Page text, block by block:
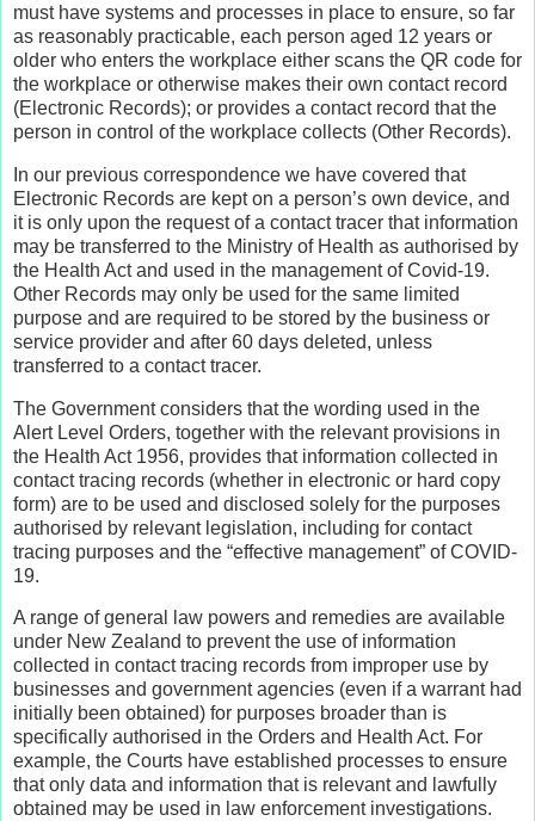
must have systems and processes in place to ensure, so far
as reasonably practicable, each person aged 12 years or
older who enters the workplace either scans the QR code for
the workplace or otherwise makes their own contact record
(Electronic Records); or provides a contact record that the
person in control of the workplace collects (Other Records).
In our previous correspondence we have covered that
Electronic Records are kept on a person’s own device, and
it is only upon the request of a contact tracer that information
may be transferred to the Ministry of Health as authorised by
the Health Act and used in the management of Covid-19.
Other Records may only be used for the same limited
purpose and are required to be stored by the business or
service provider and after 60 days deleted, unless
transferred to a contact tracer.
The Government considers that the wording used in the
Alert Level Orders, together with the relevant provisions in
the Health Act 1956, provides that information collected in
contact tracing records (whether in electronic or hard copy
form) are to be used and disclosed solely for the purposes
authorised by relevant legislation, including for contact
tracing purposes and the “effective management” of COVID-
19.
A range of general law powers and remedies are available
under New Zealand to prevent the use of information
collected in contact tracing records from improper use by
businesses and government agencies (even if a warrant had
initially been obtained) for purposes broader than is
specifically authorised in the Orders and Health Act. For
example, the Courts have established processes to ensure
that only data and information that is relevant and lawfully
obtained may be used in law enforcement investigations.